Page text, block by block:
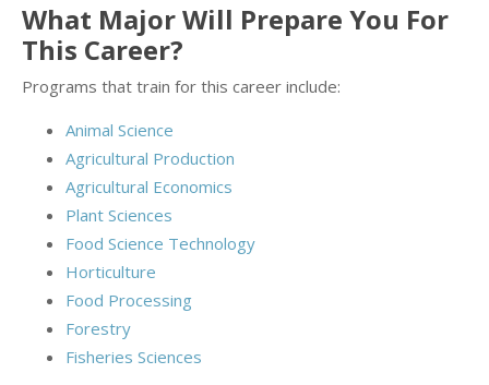
What Major Will Prepare You For
This Career?
Programs that train for this career include:
Animal Science
Agricultural Production
Agricultural Economics
Plant Sciences
Food Science Technology
Horticulture
Food Processing
Forestry
Fisheries Sciences